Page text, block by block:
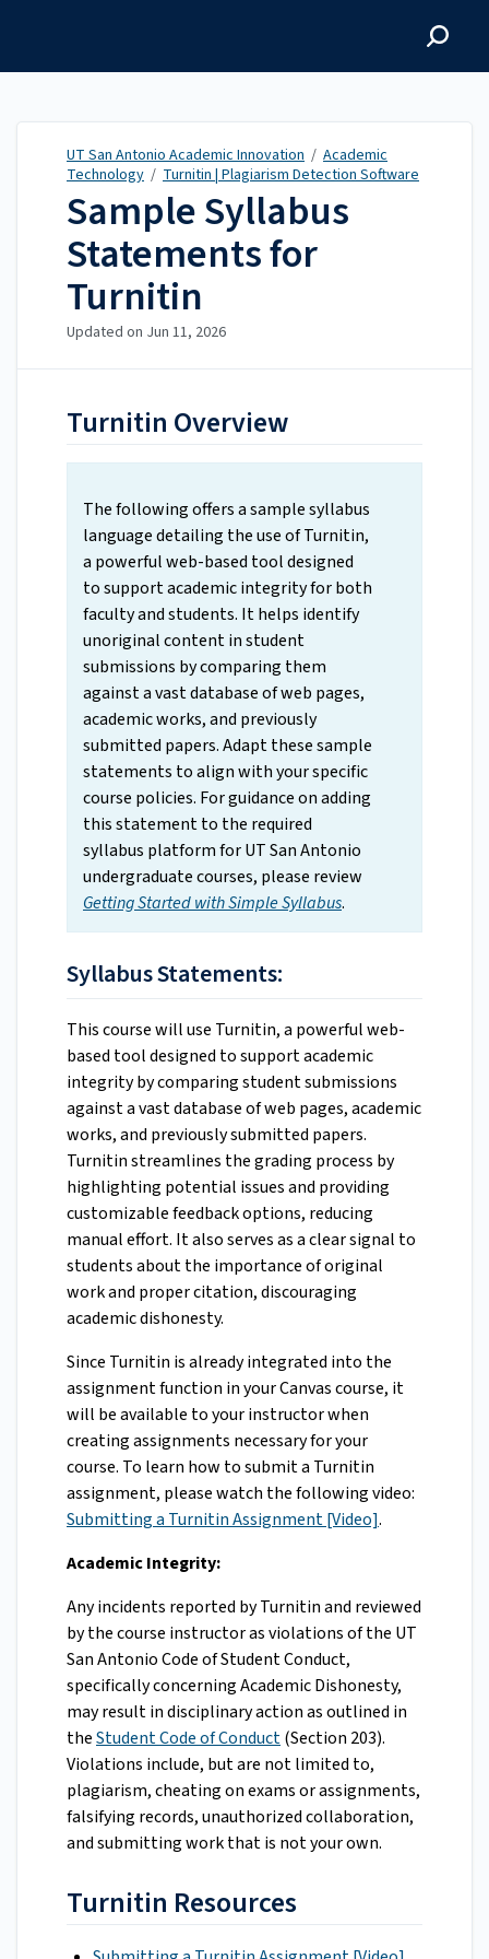
UT San Antonio Academic Innovation / Academic
Technology / Turnitin | Plagiarism Detection Software
Sample Syllabus
Statements for
Turnitin
Updated on Jun 11, 2026
Turnitin Overview
The following offers a sample syllabus
language detailing the use of Turnitin,
a powerful web-based tool designed
to support academic integrity for both
faculty and students. It helps identify
unoriginal content in student
submissions by comparing them
against a vast database of web pages,
academic works, and previously
submitted papers. Adapt these sample
statements to align with your specific
course policies. For guidance on adding
this statement to the required
syllabus platform for UT San Antonio
undergraduate courses, please review
Getting Started with Simple Syllabus.
Syllabus Statements:
This course will use Turnitin, a powerful web-
based tool designed to support academic
integrity by comparing student submissions
against a vast database of web pages, academic
works, and previously submitted papers.
Turnitin streamlines the grading process by
highlighting potential issues and providing
customizable feedback options, reducing
manual effort. It also serves as a clear signal to
students about the importance of original
work and proper citation, discouraging
academic dishonesty.
Since Turnitin is already integrated into the
assignment function in your Canvas course, it
will be available to your instructor when
creating assignments necessary for your
course. To learn how to submit a Turnitin
assignment, please watch the following video:
Submitting a Turnitin Assignment [Video].
Academic Integrity:
Any incidents reported by Turnitin and reviewed
by the course instructor as violations of the UT
San Antonio Code of Student Conduct,
specifically concerning Academic Dishonesty,
may result in disciplinary action as outlined in
theStudent Code of Conduct(Section 203).
Violations include, but are not limited to,
plagiarism, cheating on exams or assignments,
falsifying records, unauthorized collaboration,
and submitting work that is not your own.
Turnitin Resources